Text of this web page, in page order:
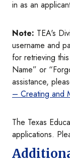
in as an
Note: TEA's
username and
for retrieving
Name” or
assistance,
– Creating and
The Texas
applications.